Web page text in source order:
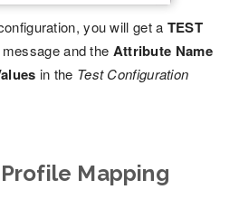
you will get a TEST
message and the Attribute Name
in the Test Configuration
Mapping